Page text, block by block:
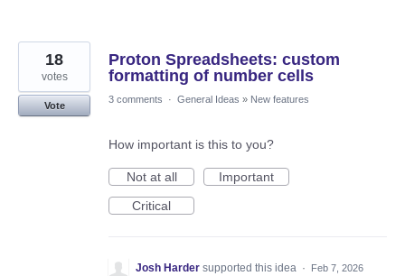
Proton Spreadsheets: custom
formatting of number cells
18
votes
Vote
3 comments · General Ideas » New features
How important is this to you?
Not at all
Important
Critical
Josh Harder supported this idea · Feb 7, 2026